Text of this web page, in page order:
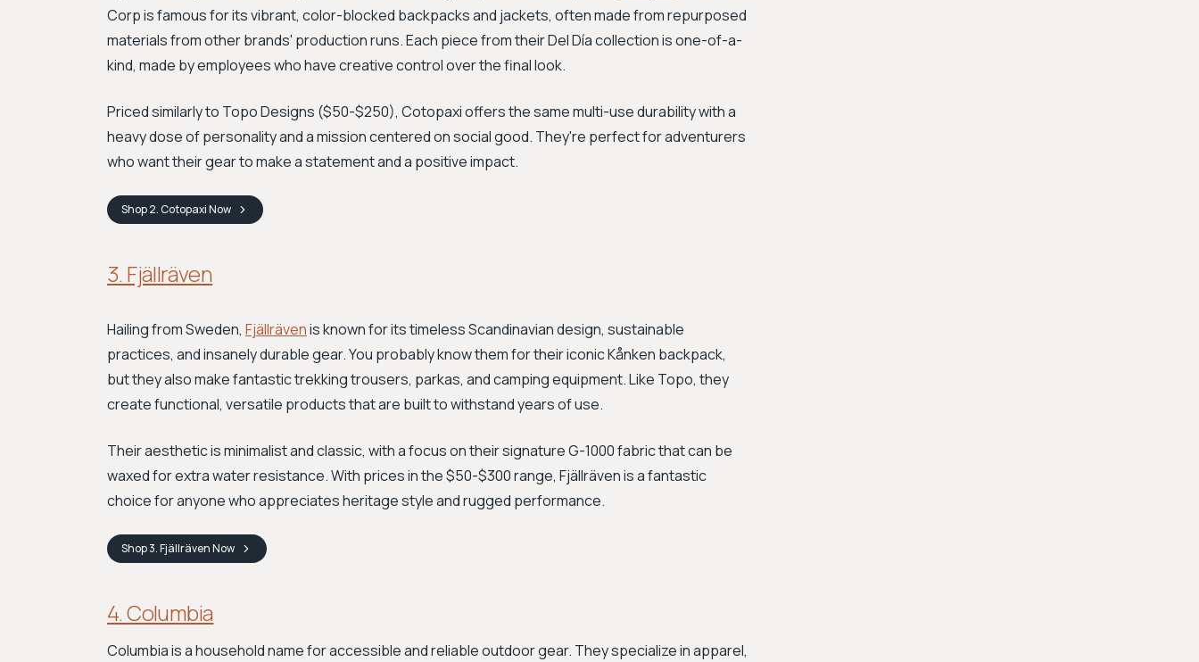
Corp is famous for its vibrant, color-blocked backpacks and jackets, often made from repurposed
materials from other brands' production runs. Each piece from their Del Día collection is one-of-a-
kind, made by employees who have creative control over the final look.
Priced similarly to Topo Designs ($50-$250), Cotopaxi offers the same multi-use durability with a
heavy dose of personality and a mission centered on social good. They're perfect for adventurers
who want their gear to make a statement and a positive impact.
Shop2. CotopaxiNow
3. Fjällräven
Hailing from Sweden, Fjällrävenis known for its timeless Scandinavian design, sustainable
practices, and insanely durable gear. You probably know them for their iconic Kånken backpack,
but they also make fantastic trekking trousers, parkas, and camping equipment. Like Topo, they
create functional, versatile products that are built to withstand years of use.
Their aesthetic is minimalist and classic, with a focus on their signature G-1000 fabric that can be
waxed for extra water resistance. With prices in the $50-$300 range, Fjällräven is a fantastic
choice for anyone who appreciates heritage style and rugged performance.
Shop3. FjällrävenNow
4. Columbia
Columbia is a household name for accessible and reliable outdoor gear. They specialize in apparel,